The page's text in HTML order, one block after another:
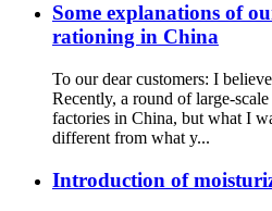
Some explanations of
rationing in China
To our dear customers: I
Recently, a round of large-
factories in China, but what I
different from what y...
Introduction of